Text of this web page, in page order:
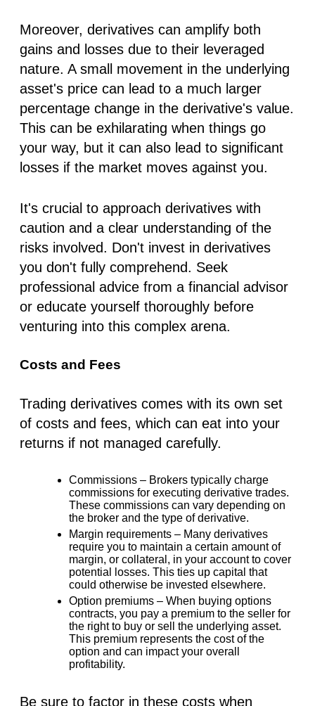
Moreover, derivatives can amplify both
gains and losses due to their leveraged
nature. A small movement in the underlying
asset's price can lead to a much larger
percentage change in the derivative's value.
This can be exhilarating when things go
your way, but it can also lead to significant
losses if the market moves against you.
It's crucial to approach derivatives with
caution and a clear understanding of the
risks involved. Don't invest in derivatives
you don't fully comprehend. Seek
professional advice from a financial advisor
or educate yourself thoroughly before
venturing into this complex arena.
Costs and Fees
Trading derivatives comes with its own set
of costs and fees, which can eat into your
returns if not managed carefully.
Commissions – Brokers typically charge
commissions for executing derivative trades.
These commissions can vary depending on
the broker and the type of derivative.
Margin requirements – Many derivatives
require you to maintain a certain amount of
margin, or collateral, in your account to cover
potential losses. This ties up capital that
could otherwise be invested elsewhere.
Option premiums – When buying options
contracts, you pay a premium to the seller for
the right to buy or sell the underlying asset.
This premium represents the cost of the
option and can impact your overall
profitability.
Be sure to factor in these costs when